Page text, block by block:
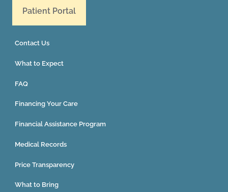
Patient Portal
Contact Us
What to Expect
FAQ
Financing Your Care
Financial Assistance Program
Medical Records
Price Transparency
What to Bring